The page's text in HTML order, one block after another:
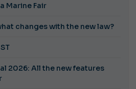
Marine Fair
changes with the new law?
2026: All the new features